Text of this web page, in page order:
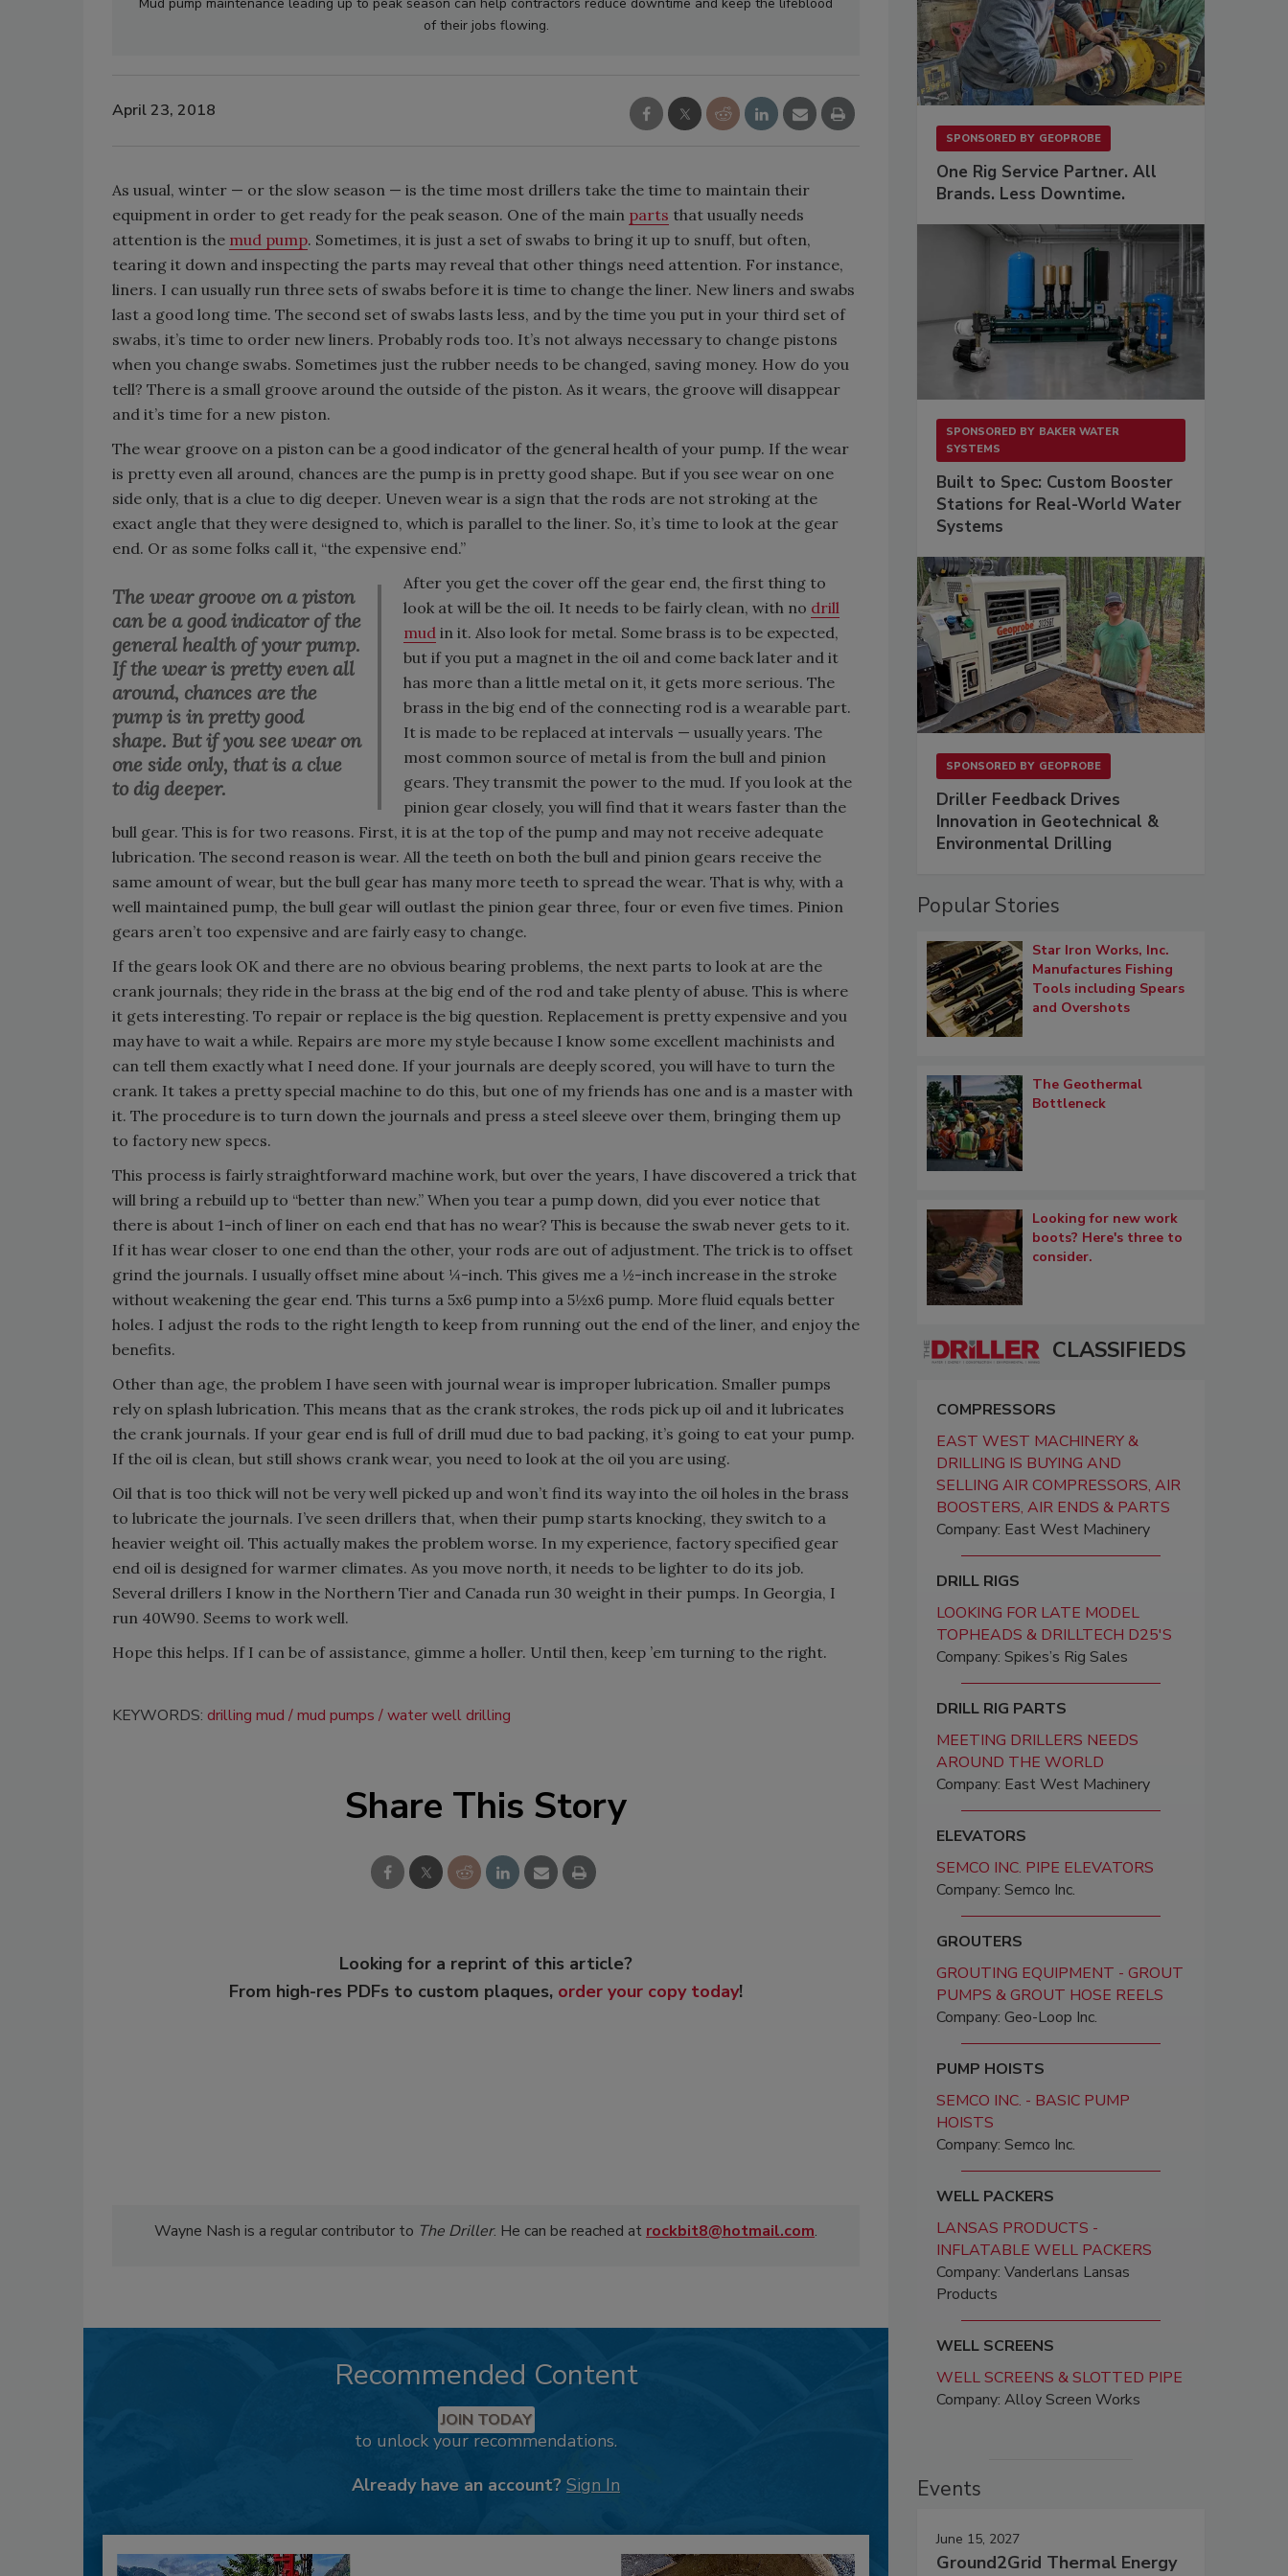
of their jobs flowing.
April 23, 2018
As usual, winter — or the slow season — is the time most drillers take the time to maintain their
equipment in order to get ready for the peak season. One of the main parts that usually needs
attention is the mud pump. Sometimes, it is just a set of swabs to bring it up to snuff, but often,
tearing it down and inspecting the parts may reveal that other things need attention. For instance,
liners. I can usually run three sets of swabs before it is time to change the liner. New liners and swabs
last a good long time. The second set of swabs lasts less, and by the time you put in your third set of
swabs, it’s time to order new liners. Probably rods too. It’s not always necessary to change pistons
when you change swabs. Sometimes just the rubber needs to be changed, saving money. How do you
tell? There is a small groove around the outside of the piston. As it wears, the groove will disappear
and it’s time for a new piston.
The wear groove on a piston can be a good indicator of the general health of your pump. If the wear
is pretty even all around, chances are the pump is in pretty good shape. But if you see wear on one
side only, that is a clue to dig deeper. Uneven wear is a sign that the rods are not stroking at the
exact angle that they were designed to, which is parallel to the liner. So, it’s time to look at the gear
end. Or as some folks call it, “the expensive end.”
The wear groove on a piston
can be a good indicator of the
general health of your pump.
If the wear is pretty even all
around, chances are the
pump is in pretty good
shape. But if you see wear on
one side only, that is a clue
to dig deeper.
After you get the cover off the gear end, the first thing to
look at will be the oil. It needs to be fairly clean, with no drill
mud in it. Also look for metal. Some brass is to be expected,
but if you put a magnet in the oil and come back later and it
has more than a little metal on it, it gets more serious. The
brass in the big end of the connecting rod is a wearable part.
It is made to be replaced at intervals — usually years. The
most common source of metal is from the bull and pinion
gears. They transmit the power to the mud. If you look at the
pinion gear closely, you will find that it wears faster than the
bull gear. This is for two reasons. First, it is at the top of the pump and may not receive adequate
lubrication. The second reason is wear. All the teeth on both the bull and pinion gears receive the
same amount of wear, but the bull gear has many more teeth to spread the wear. That is why, with a
well maintained pump, the bull gear will outlast the pinion gear three, four or even five times. Pinion
gears aren’t too expensive and are fairly easy to change.
If the gears look OK and there are no obvious bearing problems, the next parts to look at are the
crank journals; they ride in the brass at the big end of the rod and take plenty of abuse. This is where
it gets interesting. To repair or replace is the big question. Replacement is pretty expensive and you
may have to wait a while. Repairs are more my style because I know some excellent machinists and
can tell them exactly what I need done. If your journals are deeply scored, you will have to turn the
crank. It takes a pretty special machine to do this, but one of my friends has one and is a master with
it. The procedure is to turn down the journals and press a steel sleeve over them, bringing them up
to factory new specs.
This process is fairly straightforward machine work, but over the years, I have discovered a trick that
will bring a rebuild up to “better than new.” When you tear a pump down, did you ever notice that
there is about 1-inch of liner on each end that has no wear? This is because the swab never gets to it.
If it has wear closer to one end than the other, your rods are out of adjustment. The trick is to offset
grind the journals. I usually offset mine about ¼-inch. This gives me a ½-inch increase in the stroke
without weakening the gear end. This turns a 5x6 pump into a 5½x6 pump. More fluid equals better
holes. I adjust the rods to the right length to keep from running out the end of the liner, and enjoy the
benefits.
Other than age, the problem I have seen with journal wear is improper lubrication. Smaller pumps
rely on splash lubrication. This means that as the crank strokes, the rods pick up oil and it lubricates
the crank journals. If your gear end is full of drill mud due to bad packing, it’s going to eat your pump.
If the oil is clean, but still shows crank wear, you need to look at the oil you are using.
Oil that is too thick will not be very well picked up and won’t find its way into the oil holes in the brass
to lubricate the journals. I’ve seen drillers that, when their pump starts knocking, they switch to a
heavier weight oil. This actually makes the problem worse. In my experience, factory specified gear
end oil is designed for warmer climates. As you move north, it needs to be lighter to do its job.
Several drillers I know in the Northern Tier and Canada run 30 weight in their pumps. In Georgia, I
run 40W90. Seems to work well.
Hope this helps. If I can be of assistance, gimme a holler. Until then, keep ’em turning to the right.
KEYWORDS: drilling mud mud pumps water well drilling
Share This Story
Looking for a reprint of this article?
From high-res PDFs to custom plaques, order your copy today!
Wayne Nash is a regular contributor to The Driller. He can be reached at rockbit8@hotmail.com.
Recommended Content
JOIN TODAY
to unlock your recommendations.
Already have an account? Sign In
SPONSORED BY GEOPROBE
One Rig Service Partner. All
Brands. Less Downtime.
SPONSORED BY BAKER WATER
SYSTEMS
Built to Spec: Custom Booster
Stations for Real-World Water
Systems
SPONSORED BY GEOPROBE
Driller Feedback Drives
Innovation in Geotechnical &
Environmental Drilling
Popular Stories
Star Iron Works, Inc.
Manufactures Fishing
Tools including Spears
and Overshots
The Geothermal
Bottleneck
Looking for new work
boots? Here's three to
consider.
CLASSIFIEDS
COMPRESSORS
EAST WEST MACHINERY &
DRILLING IS BUYING AND
SELLING AIR COMPRESSORS, AIR
BOOSTERS, AIR ENDS & PARTS
Company: East West Machinery
DRILL RIGS
LOOKING FOR LATE MODEL
TOPHEADS & DRILLTECH D25'S
Company: Spikes’s Rig Sales
DRILL RIG PARTS
MEETING DRILLERS NEEDS
AROUND THE WORLD
Company: East West Machinery
ELEVATORS
SEMCO INC. PIPE ELEVATORS
Company: Semco Inc.
GROUTERS
GROUTING EQUIPMENT - GROUT
PUMPS & GROUT HOSE REELS
Company: Geo-Loop Inc.
PUMP HOISTS
SEMCO INC. - BASIC PUMP
HOISTS
Company: Semco Inc.
WELL PACKERS
LANSAS PRODUCTS -
INFLATABLE WELL PACKERS
Company: Vanderlans Lansas
Products
WELL SCREENS
WELL SCREENS & SLOTTED PIPE
Company: Alloy Screen Works
Events
June 15, 2027
Ground2Grid Thermal Energy